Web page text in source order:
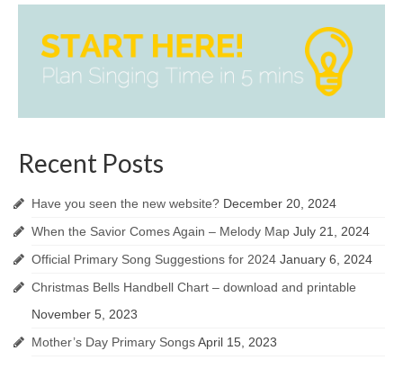
Recent Posts
Have you seen the new website? December 20, 2024
When the Savior Comes Again – Melody Map July 21, 2024
Official Primary Song Suggestions for 2024 January 6, 2024
Christmas Bells Handbell Chart – download and printable
November 5, 2023
Mother’s Day Primary SongsApril 15, 2023